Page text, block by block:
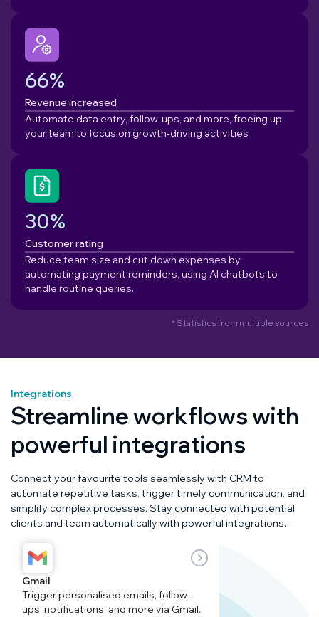
66%
Revenue increased
Automate data entry, follow-ups, and more, freeing up
your team to focus on growth-driving activities
30%
Customer rating
Reduce team size and cut down expenses by
automating payment reminders, using AI chatbots to
handle routine queries.
* Statistics from multiple sources
Integrations
Streamline workflows with
powerful integrations
Connect your favourite tools seamlessly with CRM to
automate repetitive tasks, trigger timely communication, and
simplify complex processes. Stay connected with potential
clients and team automatically with powerful integrations.
Gmail
Trigger personalised emails, follow-
ups, notifications, and more via Gmail.